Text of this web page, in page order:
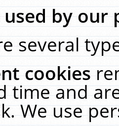
used by our
several
cookies
time and
We use